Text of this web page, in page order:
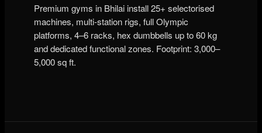
Premium gyms in Bhilai install 25+ selectorised
machines, multi-station rigs, full Olympic
platforms, 4–6 racks, hex dumbbells up to 60 kg
and dedicated functional zones. Footprint: 3,000–
5,000 sq ft.